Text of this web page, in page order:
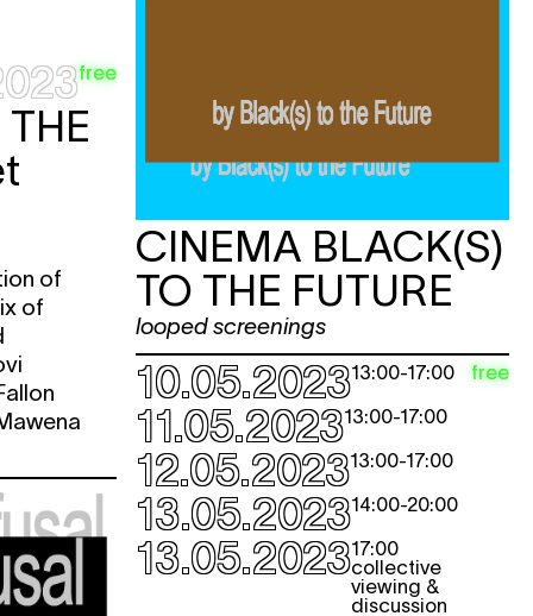
free
of
of
CINEMA BLACK(S)
TO THE FUTURE
looped screenings
10.05.202313:00-17:00
11.05.202313:00-17:00
12.05.202313:00-17:00
13.05.202314:00-20:00
13.05.202317:00
collective
viewing &
discussion
free